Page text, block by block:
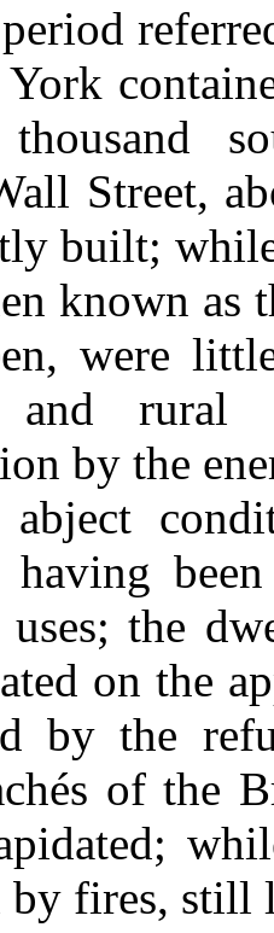
Street,
built;
known as
were
and rural
by the
abject
having
uses; the
on the
by the
of the
by fires, still